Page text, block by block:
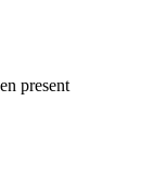
present